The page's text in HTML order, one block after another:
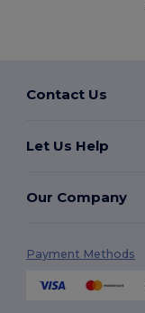
Contact Us
Let Us Help
Our Company
Payment Methods